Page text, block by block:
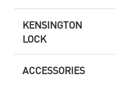
KENSINGTON
LOCK
ACCESSORIES